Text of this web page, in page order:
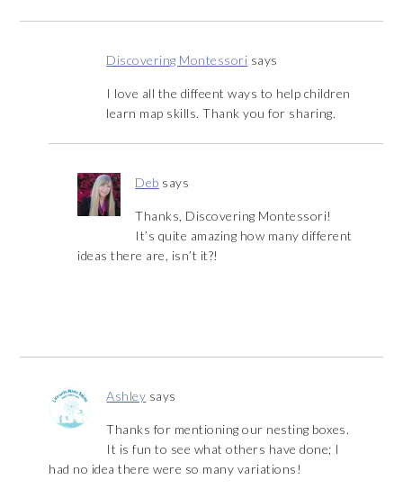
Discovering Montessori says
I love all the diffeent ways to help children
learn map skills. Thank you for sharing.
Deb says
Thanks, Discovering Montessori!
It’s quite amazing how many different
ideas there are, isn’t it?!
Ashley says
Thanks for mentioning our nesting boxes.
It is fun to see what others have done; I
had no idea there were so many variations!